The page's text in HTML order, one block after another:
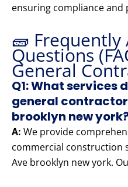
ensuring compliance and
🧱 Frequently
Questions
General
Q1: What services
general contractor
brooklyn new
A: We provide
commercial construction
Ave brooklyn new york.